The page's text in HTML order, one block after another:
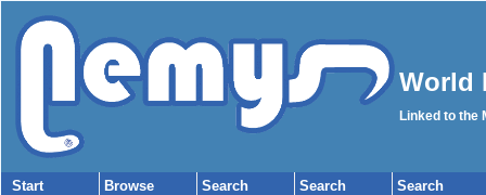
World
Linked to the
Start
Browse
Search
Search
Search